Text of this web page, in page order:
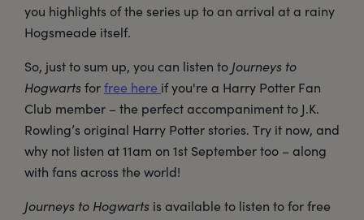
you highlights of the series up to an arrival at a rainy
Hogsmeade itself.
So, just to sum up, you can listen to Journeys to
Hogwartsforfree here if you're a Harry Potter Fan
Club member – the perfect accompaniment to J.K.
Rowling’s original Harry Potter stories. Try it now, and
why not listen at 11am on 1st September too – along
with fans across the world!
Journeys to Hogwarts is available to listen to for free